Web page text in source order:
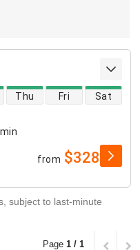
Thu Fri Sat
from $328
subject to last-minute
Page 1 / 1